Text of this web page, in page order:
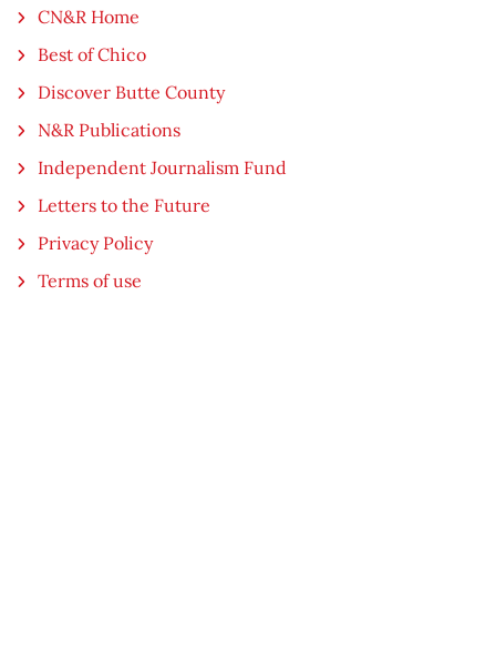
CN&R Home
Best of Chico
Discover Butte County
N&R Publications
Independent Journalism Fund
Letters to the Future
Privacy Policy
Terms of use